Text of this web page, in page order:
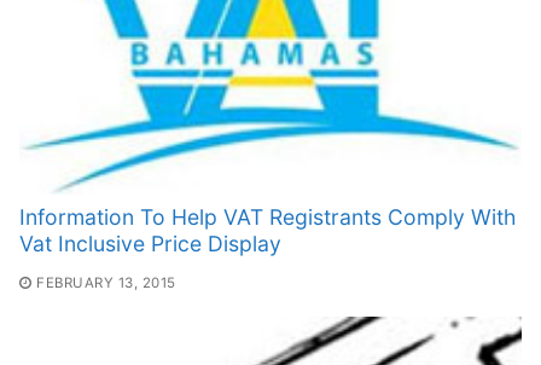
Information To Help VAT Registrants Comply With
Vat Inclusive Price Display
FEBRUARY 13, 2015